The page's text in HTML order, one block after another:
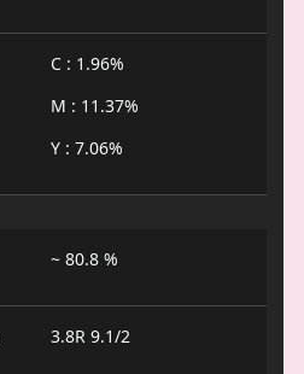
C : 1.96%
M : 11.37%
Y : 7.06%
~ 80.8 %
3.8R 9.1/2